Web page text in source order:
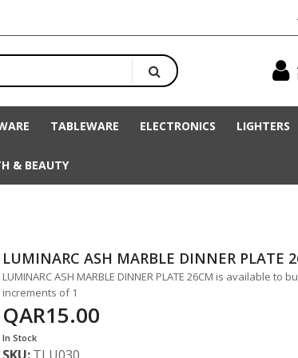
TABLEWARE ELECTRONICS LIGHTERS
& BEAUTY
LUMINARC ASH MARBLE DINNER PLATE
LUMINARC ASH MARBLE DINNER PLATE 26CM is available to
increments of 1
QAR15.00
In Stock